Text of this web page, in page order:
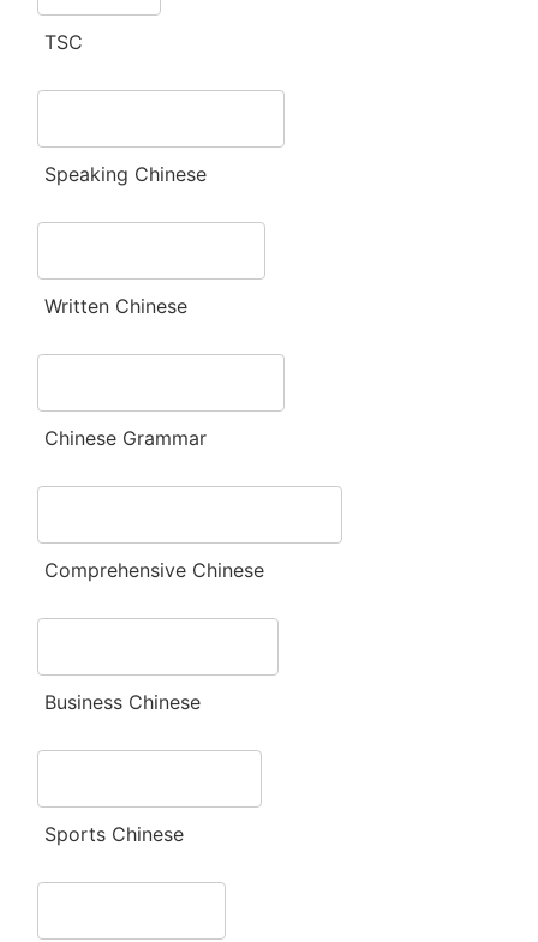
TSC
Speaking Chinese
Written Chinese
Chinese Grammar
Comprehensive Chinese
Business Chinese
Sports Chinese